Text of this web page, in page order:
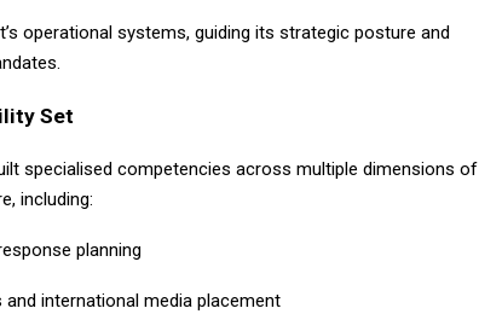
operational systems, guiding its strategic posture and
Set
specialised competencies across multiple dimensions of
including:
planning
international media placement